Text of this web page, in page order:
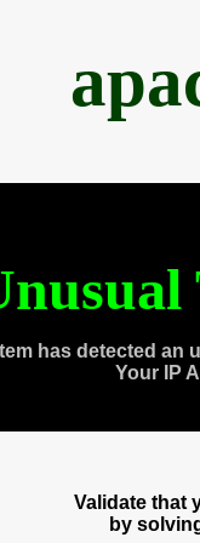
has detected an
Your IP
Validate that
by